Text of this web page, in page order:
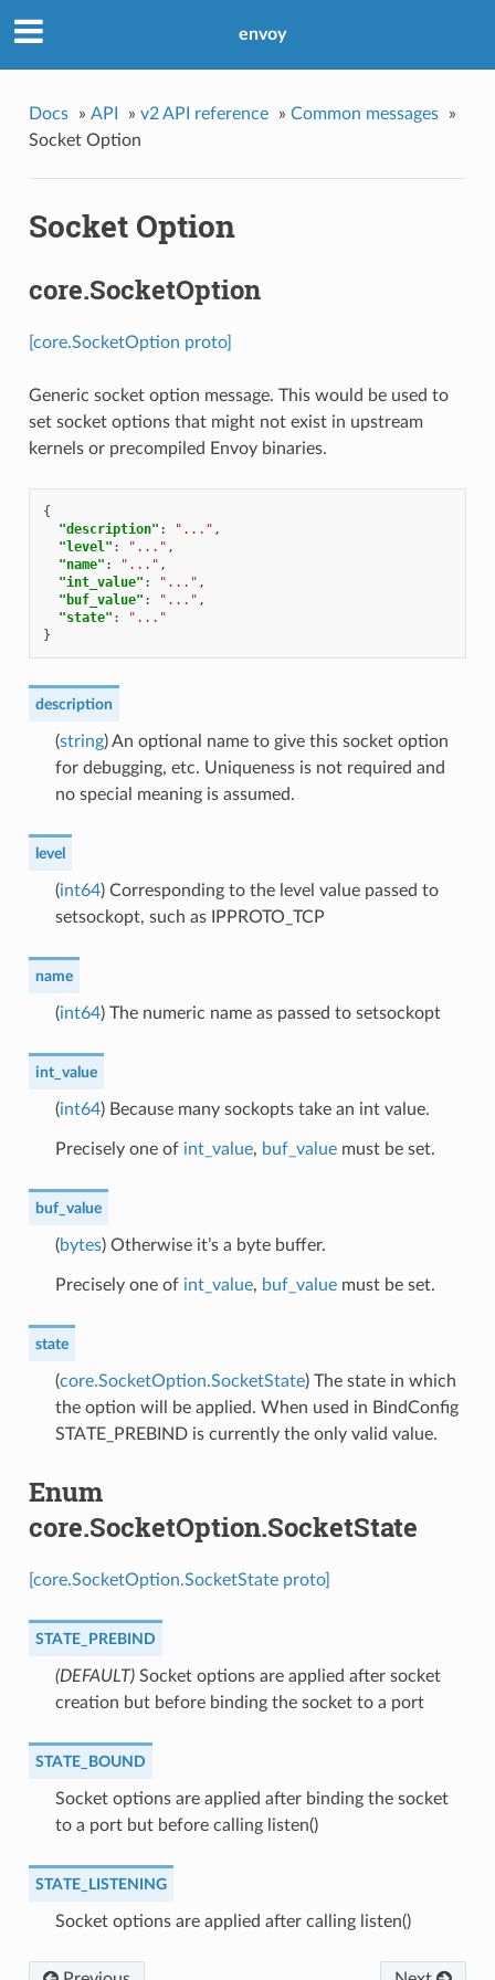
envoy
Docs » API » v2 API reference » Common messages
»
Socket Option
Socket Option
core.SocketOption
[core.SocketOption proto]
Generic socket option message. This would be used to
set socket options that might not exist in upstream
kernels or precompiled Envoy binaries.
{
"description" : "..." ,
"level" : "..." ,
"name" : "..." ,
"int_value" : "..." ,
"buf_value" : "..." ,
"state" :
"..."
}
description
(string) An optional name to give this socket option
for debugging, etc. Uniqueness is not required and
no special meaning is assumed.
level
(int64) Corresponding to the level value passed to
setsockopt, such as IPPROTO_TCP
name
(int64) The numeric name as passed to setsockopt
int_value
(int64) Because many sockopts take an int value.
Precisely one of int_value, buf_valuemust be set.
buf_value
(bytes) Otherwise it’s a byte buffer.
Precisely one of int_value, buf_valuemust be set.
state
(core.SocketOption.SocketState) The state in which
the option will be applied. When used in BindConfig
STATE_PREBIND is currently the only valid value.
Enum
core.SocketOption.SocketState
[core.SocketOption.SocketState proto]
STATE_PREBIND
(DEFAULT)⁣Socket options are applied after socket
creation but before binding the socket to a port
STATE_BOUND
⁣Socket options are applied after binding the socket
to a port but before calling listen()
STATE_LISTENING
⁣Socket options are applied after calling listen()